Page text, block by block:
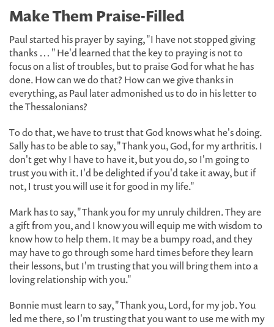
Make Them Praise-Filled
Paul started his prayer by saying, "I have not stopped giving
thanks … " He'd learned that the key to praying is not to
focus on a list of troubles, but to praise God for what he has
done. How can we do that? How can we give thanks in
everything, as Paul later admonished us to do in his letter to
the Thessalonians?
To do that, we have to trust that God knows what he's doing.
Sally has to be able to say, "Thank you, God, for my arthritis. I
don't get why I have to have it, but you do, so I'm going to
trust you with it. I'd be delighted if you'd take it away, but if
not, I trust you will use it for good in my life."
Mark has to say, "Thank you for my unruly children. They are
a gift from you, and I know you will equip me with wisdom to
know how to help them. It may be a bumpy road, and they
may have to go through some hard times before they learn
their lessons, but I'm trusting that you will bring them into a
loving relationship with you."
Bonnie must learn to say, "Thank you, Lord, for my job. You
led me there, so I'm trusting that you want to use me with my